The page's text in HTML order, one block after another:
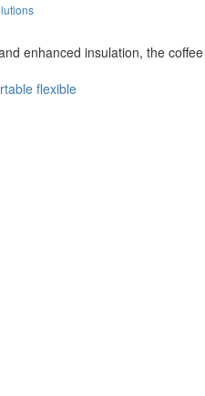
enhanced insulation, the
flexible